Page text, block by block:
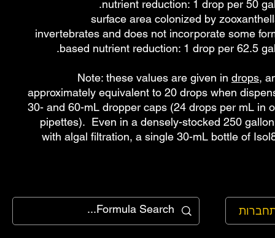
nutrient reduction: 1 drop per 50
≤25% surface area colonized by
invertebrates and does not incorporate some
based nutrient reduction: 1 drop per 62.5
Note: these values are given in drops,
approximately equivalent to 20 drops when
30- and 60-mL dropper caps (24 drops per mL in
pipettes). Even in a densely-stocked 250
with algal filtration, a single 30-mL bottle of